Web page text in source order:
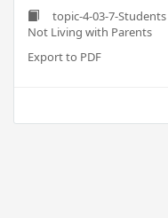
topic-4-03-7-Students
Not Living with Parents
Export to PDF